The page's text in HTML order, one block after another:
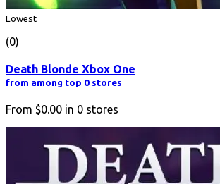
Lowest
(0)
Death Blonde Xbox One
from among top 0 stores
From $0.00 in 0 stores